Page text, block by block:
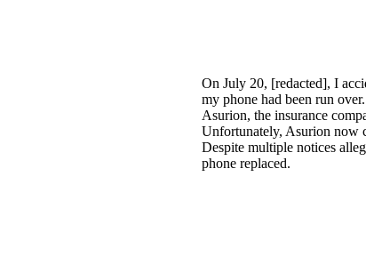
On July 20, [redacted], I
my phone had been run
Asurion, the insurance
Unfortunately, Asurion now
Despite multiple notices
phone replaced.